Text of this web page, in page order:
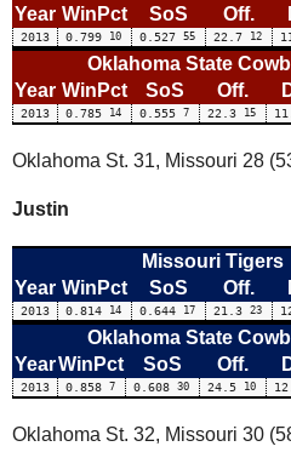
Year WinPct SoS Off.
2013 0.799 10 0.527 55 22.7 12
Oklahoma State
Year WinPct SoS Off.
2013 0.785 14 0.555 7 22.3 15
Oklahoma St. 31, Missouri 28
Justin
Missouri Tigers
Year WinPct SoS Off.
2013 0.814 14 0.644 17 21.3 23
Oklahoma State
YearWinPct SoS Off.
2013 0.858 7 0.608 30 24.5 10
Oklahoma St. 32, Missouri 30